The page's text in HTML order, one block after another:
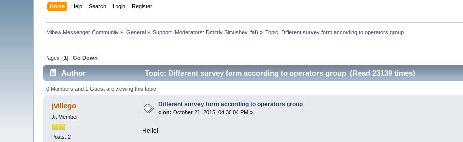
Home Help Search Login Register
Mibew Messenger Community » General» Support (Moderators: Dmitriy Simushev,faf) » Topic: Different survey form according to operators group
Pages: [1]Go Down
Author Topic: Different survey form according to operators group (Read 23139 times)
0 Members and 1 Guest are viewing this topic.
jvillego
Jr. Member
Posts: 2
Different survey form according to operators group
«on: October 21, 2015, 04:30:04 PM »
Hello!